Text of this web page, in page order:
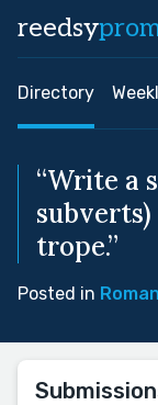
reedsy
Directory
“Write a
trope.”
Posted in